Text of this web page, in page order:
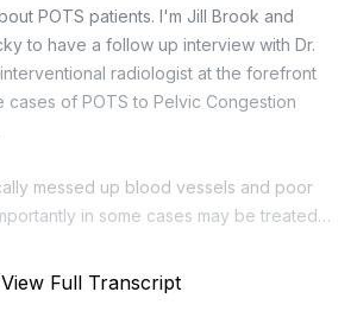
View Full Transcript